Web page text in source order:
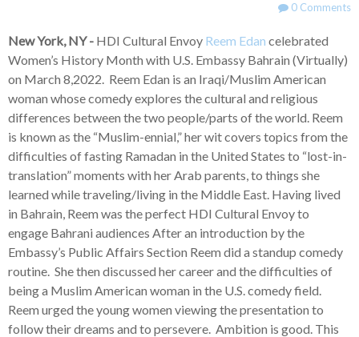
0 Comments
New York, NY - HDI Cultural Envoy Reem Edan celebrated
Women’s History Month with U.S. Embassy Bahrain (Virtually)
on March 8,2022. Reem Edan is an Iraqi/Muslim American
woman whose comedy explores the cultural and religious
differences between the two people/parts of the world. Reem
is known as the “Muslim-ennial,” her wit covers topics from the
difficulties of fasting Ramadan in the United States to “lost-in-
translation” moments with her Arab parents, to things she
learned while traveling/living in the Middle East. Having lived
in Bahrain, Reem was the perfect HDI Cultural Envoy to
engage Bahrani audiences After an introduction by the
Embassy’s Public Affairs Section Reem did a standup comedy
routine. She then discussed her career and the difficulties of
being a Muslim American woman in the U.S. comedy field.
Reem urged the young women viewing the presentation to
follow their dreams and to persevere. Ambition is good. This